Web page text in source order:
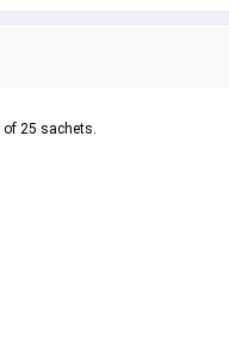
of 25 sachets.